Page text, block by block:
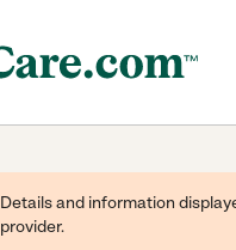
Details and information
provider.